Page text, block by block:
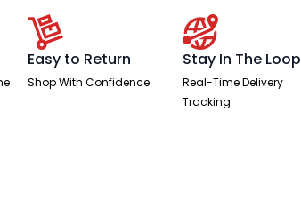
Easy to Return
Shop With Confidence
Stay In The Loop
Real-Time Delivery
Tracking